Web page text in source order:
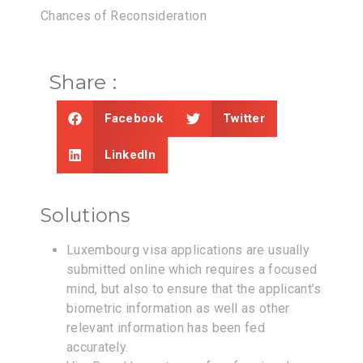
Chances of Reconsideration
Share :
Facebook Twitter
LinkedIn
Solutions
Luxembourg visa applications are usually
submitted online which requires a focused
mind, but also to ensure that the applicant’s
biometric information as well as other
relevant information has been fed
accurately.